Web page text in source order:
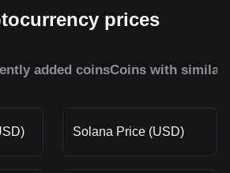
prices
added coinsCoins with similar
Solana Price (USD)